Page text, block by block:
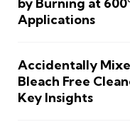
by Burning at
Applications
Accidentally
Bleach Free
Key Insights